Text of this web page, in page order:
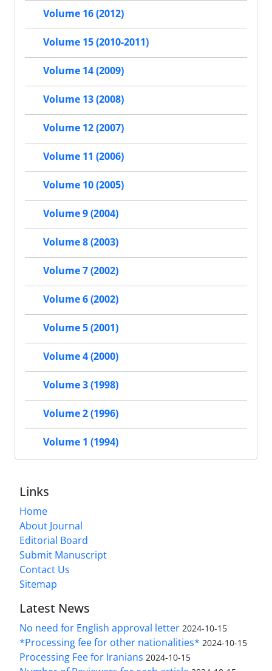
Volume 16 (2012)
Volume 15 (2010-2011)
Volume 14 (2009)
Volume 13 (2008)
Volume 12 (2007)
Volume 11 (2006)
Volume 10 (2005)
Volume 9 (2004)
Volume 8 (2003)
Volume 7 (2002)
Volume 6 (2002)
Volume 5 (2001)
Volume 4 (2000)
Volume 3 (1998)
Volume 2 (1996)
Volume 1 (1994)
Links
Home
About Journal
Editorial Board
Submit Manuscript
Contact Us
Sitemap
Latest News
No need for English approval letter 2024-10-15
*Processing fee for other nationalities* 2024-10-15
Processing Fee for Iranians 2024-10-15